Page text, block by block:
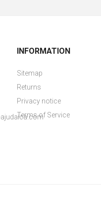
INFORMATION
Sitemap
Returns
Privacy notice
Terms of Service